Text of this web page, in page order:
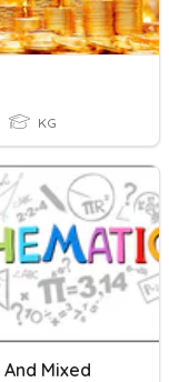
KG
Mixed